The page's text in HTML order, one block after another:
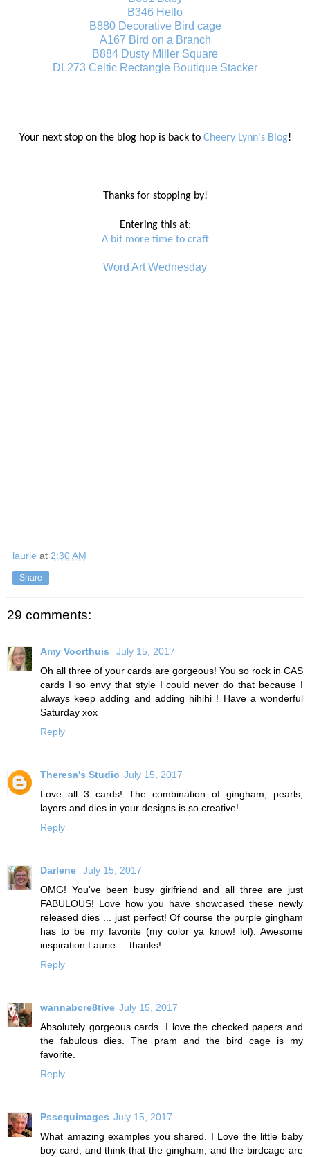
B346 Hello
B880 Decorative Bird cage
A167 Bird on a Branch
B884 Dusty Miller Square
DL273 Celtic Rectangle Boutique Stacker
Your next stop on the blog hop is back toCheery Lynn's Blog!
Thanks for stopping by!
Entering this at:
A bit more time to craft
Word Art Wednesday
laurie at 2:30 AM
Share
29 comments:
Amy Voorthuis
July 15, 2017
Oh all three of your cards are gorgeous! You so rock in CAS
cards I so envy that style I could never do that because I
always keep adding and adding hihihi ! Have a wonderful
Saturday xox
Reply
Theresa's Studio July 15, 2017
Love all 3 cards! The combination of gingham, pearls,
layers and dies in your designs is so creative!
Reply
Darlene
July 15, 2017
OMG! You've been busy girlfriend and all three are just
FABULOUS! Love how you have showcased these newly
released dies ... just perfect! Of course the purple gingham
has to be my favorite (my color ya know! lol). Awesome
inspiration Laurie ... thanks!
Reply
wannabcre8tive July 15, 2017
Absolutely gorgeous cards. I love the checked papers and
the fabulous dies. The pram and the bird cage is my
favorite.
Reply
Pssequimages July 15, 2017
What amazing examples you shared. I Love the little baby
boy card, and think that the gingham, and the birdcage are